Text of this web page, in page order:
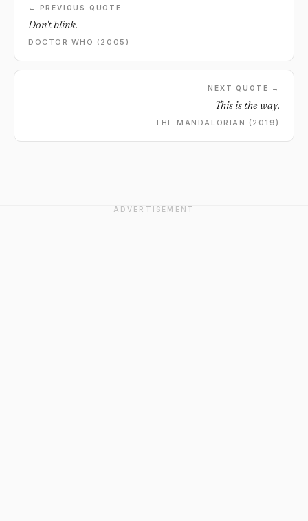
← PREVIOUS QUOTE
Don't blink.
DOCTOR WHO (2005)
NEXT QUOTE →
This is the way.
THE MANDALORIAN (2019)
ADVERTISEMENT